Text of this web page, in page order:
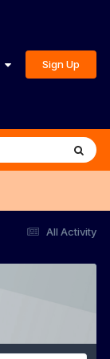
Sign Up
All Activity